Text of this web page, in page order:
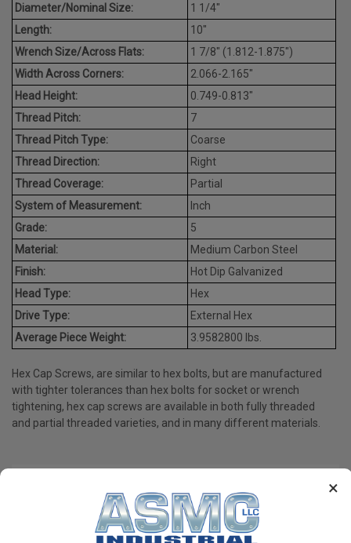
×
Diameter/Nominal Size:
1 1/4"
Length:
10"
Wrench Size/Across Flats:
1 7/8" (1.812-1.875")
Width Across Corners:
2.066-2.165"
Head Height:
0.749-0.813"
Thread Pitch:
7
Thread Pitch Type:
Coarse
Thread Direction:
Right
Thread Coverage:
Partial
System of Measurement:
Inch
Grade:
5
Material:
Medium Carbon Steel
Finish:
Hot Dip Galvanized
Head Type:
Hex
Drive Type:
External Hex
Average Piece Weight:
3.9582800 lbs.
Hex Cap Screws, are similar to hex bolts, but are manufactured
with tighter tolerances than hex bolts for socket or wrench
tightening, hex cap screws are available in both fully threaded
and partial threaded varieties, and in many different materials.
PRODUCT REVIEWS
Write a Review